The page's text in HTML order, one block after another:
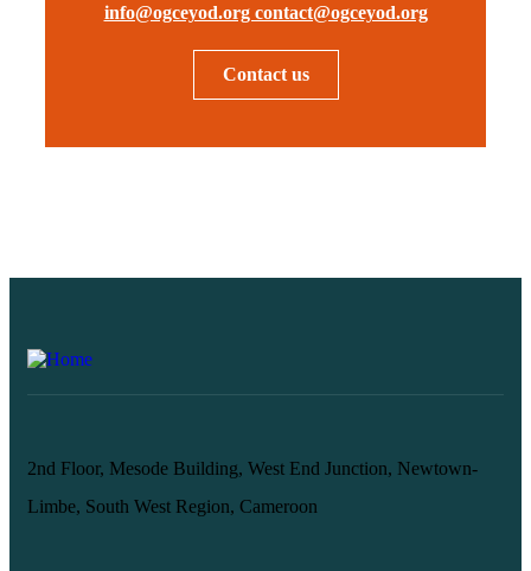
info@ogceyod.org contact@ogceyod.org
Contact us
2nd Floor, Mesode Building, West End Junction, Newtown-
Limbe, South West Region, Cameroon